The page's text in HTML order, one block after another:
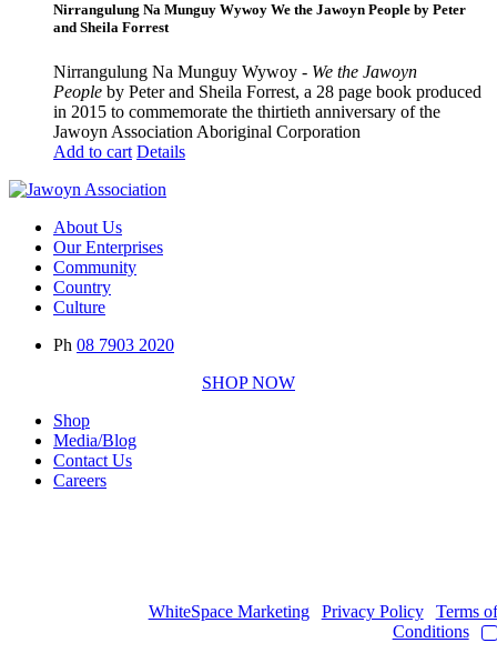
Nirrangulung Na Munguy Wywoy We the Jawoyn People by Peter
and Sheila Forrest
Nirrangulung Na Munguy Wywoy - We the Jawoyn
People by Peter and Sheila Forrest, a 28 page book produced
in 2015 to commemorate the thirtieth anniversary of the
Jawoyn Association Aboriginal Corporation
Add to cart Details
About Us
Our Enterprises
Community
Country
Culture
Ph 08 7903 2020
SHOP NOW
Shop
Media/Blog
Contact Us
Careers
WhiteSpace Marketing| Privacy Policy| Terms of
Conditions|